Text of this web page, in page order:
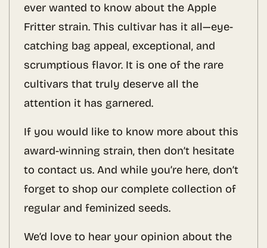
ever wanted to know about the Apple
Fritter strain. This cultivar has it all—eye-
catching bag appeal, exceptional, and
scrumptious flavor. It is one of the rare
cultivars that truly deserve all the
attention it has garnered.
If you would like to know more about this
award-winning strain, then don’t hesitate
to contact us. And while you’re here, don’t
forget to shop our complete collection of
regular and feminized seeds.
We’d love to hear your opinion about the